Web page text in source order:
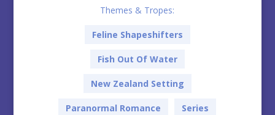
Themes & Tropes:
Feline Shapeshifters
Fish Out Of Water
New Zealand Setting
Paranormal Romance Series